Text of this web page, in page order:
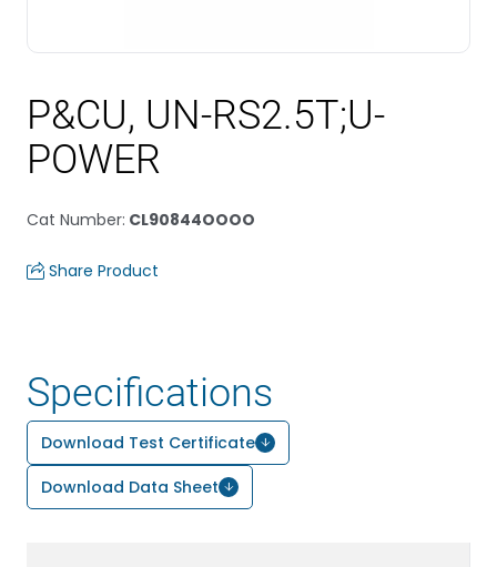
P&CU, UN-RS2.5T;U-
POWER
Cat Number: CL90844OOOO
Share Product
Specifications
Download Test Certificate
Download Data Sheet